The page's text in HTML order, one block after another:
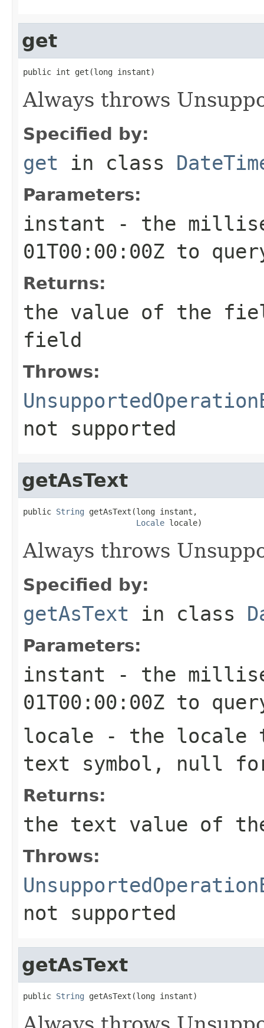
get
public int get(long instant)
Always throws
Specified by:
get in class
Parameters:
instant - the
01T00:00:00Z to
Returns:
the value of the
field
Throws:
not supported
getAsText
public String getAsText(long instant,
Locale locale)
Always throws
Specified by:
getAsText in class
Parameters:
instant - the
01T00:00:00Z to
locale - the locale
text symbol, null
Returns:
the text value of
Throws:
not supported
getAsText
public String getAsText(long instant)